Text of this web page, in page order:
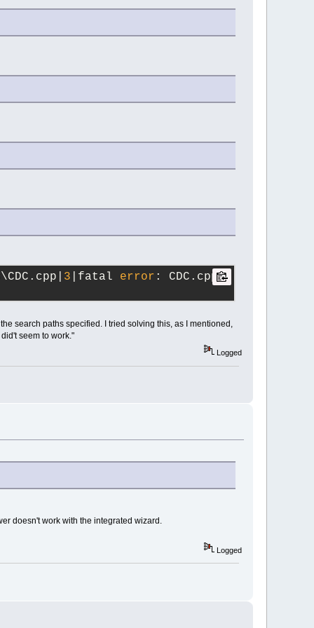
3 |fatal error : CDC.cpp:
search paths specified. I tried solving this, as I mentioned,
seem to work."
Logged
doesn't work with the integrated wizard.
Logged